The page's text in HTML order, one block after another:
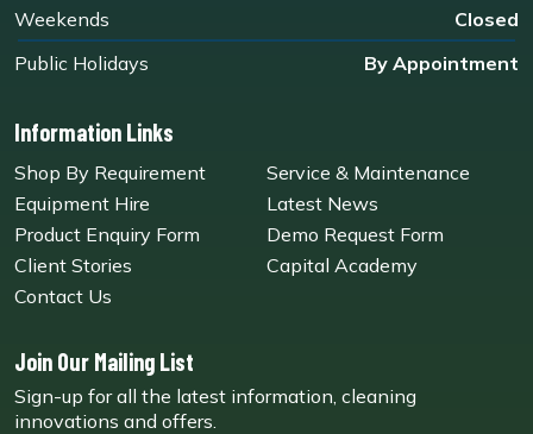
Weekends
Closed
Public Holidays
By Appointment
Information Links
Shop By Requirement
Service & Maintenance
Equipment Hire
Latest News
Product Enquiry Form
Demo Request Form
Client Stories
Capital Academy
Contact Us
Join Our Mailing List
Sign-up for all the latest information, cleaning
innovations and offers.